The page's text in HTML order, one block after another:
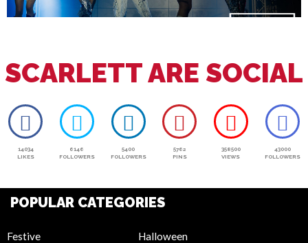
SCARLETT ARE SOCIAL
14034
LIKES
6146
FOLLOWERS
5400
FOLLOWERS
5762
PINS
358500
VIEWS
43000
FOLLOWERS
POPULAR CATEGORIES
Festive
Halloween